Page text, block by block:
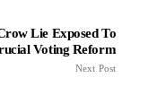
Lie Exposed To
Voting Reform
Next Post